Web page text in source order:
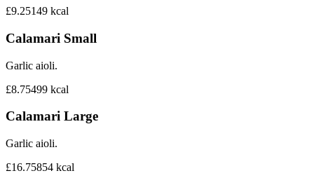
£9.25149 kcal
Calamari Small
Garlic aioli.
£8.75499 kcal
Calamari Large
Garlic aioli.
£16.75854 kcal